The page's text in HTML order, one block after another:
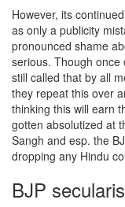
However, its
as only a publicity
pronounced shame
serious. Though once
still called that by all
they repeat this over
thinking this will earn
gotten absolutized at
Sangh and esp. the
dropping any Hindu
BJP